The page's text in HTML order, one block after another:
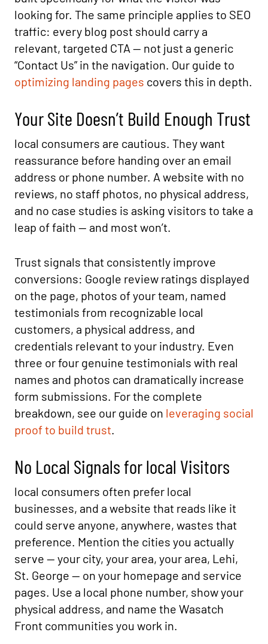
looking for. The same principle applies to SEO
traffic: every blog post should carry a
relevant, targeted CTA — not just a generic
“Contact Us” in the navigation. Our guide to
optimizing landing pages covers this in depth.
Your Site Doesn’t Build Enough Trust
local consumers are cautious. They want
reassurance before handing over an email
address or phone number. A website with no
reviews, no staff photos, no physical address,
and no case studies is asking visitors to take a
leap of faith — and most won’t.
Trust signals that consistently improve
conversions: Google review ratings displayed
on the page, photos of your team, named
testimonials from recognizable local
customers, a physical address, and
credentials relevant to your industry. Even
three or four genuine testimonials with real
names and photos can dramatically increase
form submissions. For the complete
breakdown, see our guide on leveraging social
proof to build trust.
No Local Signals for local Visitors
local consumers often prefer local
businesses, and a website that reads like it
could serve anyone, anywhere, wastes that
preference. Mention the cities you actually
serve — your city, your area, your area, Lehi,
St. George — on your homepage and service
pages. Use a local phone number, show your
physical address, and name the Wasatch
Front communities you work in.